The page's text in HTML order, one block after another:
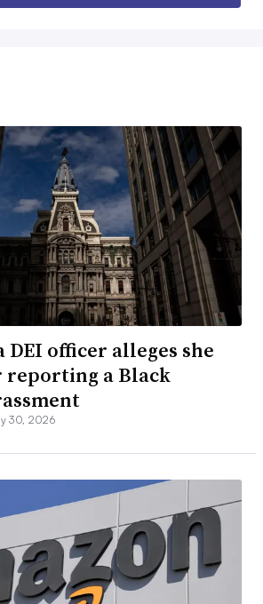
officer alleges she
reporting a Black
30, 2026